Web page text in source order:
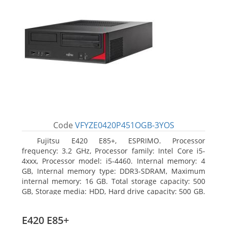
Code VFYZE0420P451OGB-3YOS
Fujitsu E420 E85+, ESPRIMO. Processor
frequency: 3.2 GHz, Processor family: Intel Core i5-
4xxx, Processor model: i5-4460. Internal memory: 4
GB, Internal memory type: DDR3-SDRAM, Maximum
internal memory: 16 GB. Total storage capacity: 500
GB, Storage media: HDD, Hard drive capacity: 500 GB.
E420 E85+